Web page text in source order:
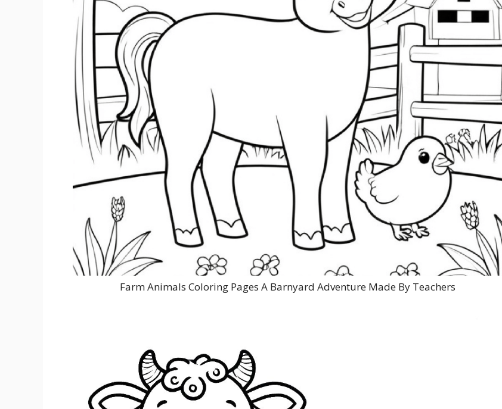
Farm Animals Coloring Pages A Barnyard Adventure Made By Teachers